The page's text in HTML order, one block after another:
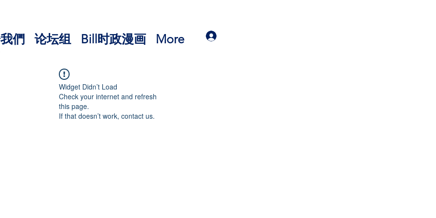
們 论坛组 Bill时政漫画 More
Widget Didn’t Load
Check your internet and refresh
this page.
If that doesn’t work, contact us.